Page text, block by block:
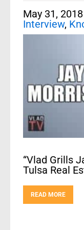
May 31, 2018
Interview,
“Vlad Grills
Tulsa Real
READ MORE